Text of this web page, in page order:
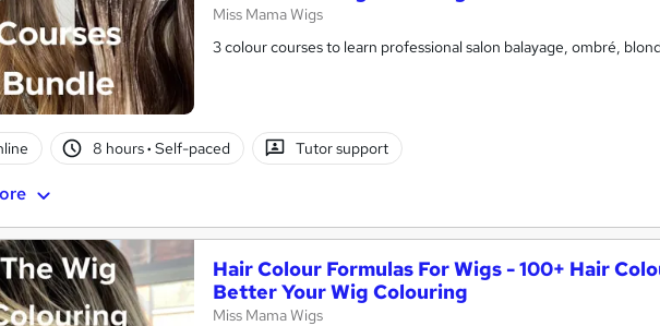
Miss Mama Wigs
3 colour courses to learn professional salon balayage, ombré,
8 hours· Self-paced Tutor support
Hair Colour Formulas For Wigs - 100+ Hair
Better Your Wig Colouring
Miss Mama Wigs